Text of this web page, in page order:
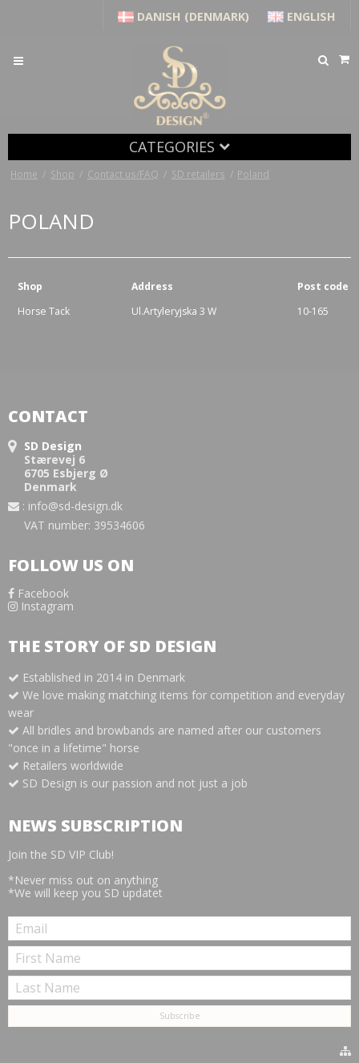
DANISH (DENMARK) ENGLISH
CATEGORIES
Home / Shop / Contact us/FAQ / SD retailers / Poland
POLAND
Shop Address
Post code
Horse Tack
Ul.Artyleryjska 3 W 10-165
CONTACT
SD Design
Stærevej 6
6705 Esbjerg Ø
Denmark
: info@sd-design.dk
VAT number: 39534606
FOLLOW US ON
Facebook
Instagram
THE STORY OF SD DESIGN
Established in 2014 in Denmark
We love making matching items for competition and everyday
wear
All bridles and browbands are named after our customers
"once in a lifetime" horse
Retailers worldwide
SD Design is our passion and not just a job
NEWS SUBSCRIPTION
Join the SD VIP Club!
*Never miss out on anything
*We will keep you SD updatet